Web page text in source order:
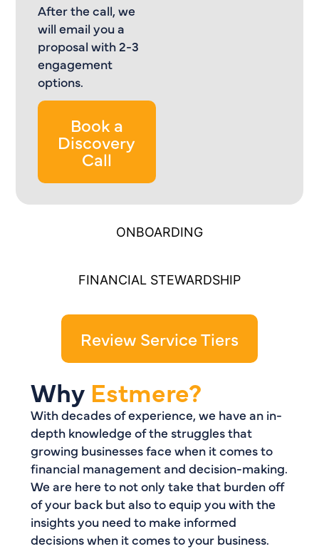
ONBOARDING
FINANCIAL STEWARDSHIP
After the call, we
will email you a
proposal with 2-3
engagement
options.
Book a
Discovery
Call
Review Service Tiers
Why Estmere?
With decades of experience, we have an in-
depth knowledge of the struggles that
growing businesses face when it comes to
financial management and decision-making.
We are here to not only take that burden off
of your back but also to equip you with the
insights you need to make informed
decisions when it comes to your business.